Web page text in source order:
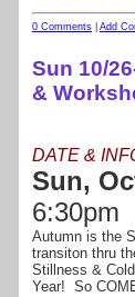
0 Comments Add
Sun 10/
&
DATE &
Sun,
6:30pm
Autumn is the
transiton thru
Stillness &
Year! So